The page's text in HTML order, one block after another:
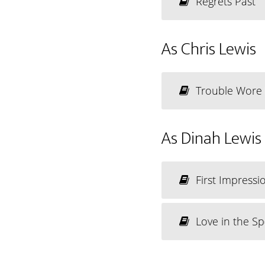
As Chris Lewis
Trouble Wore
As Dinah Lewis
First
Love in the